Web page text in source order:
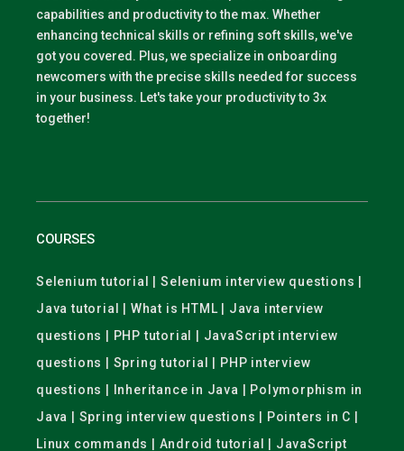
capabilities and productivity to the max. Whether
enhancing technical skills or refining soft skills, we've
got you covered. Plus, we specialize in onboarding
newcomers with the precise skills needed for success
in your business. Let's take your productivity to 3x
together!
COURSES
Selenium tutorial | Selenium interview questions |
Java tutorial | What is HTML | Java interview
questions | PHP tutorial | JavaScript interview
questions | Spring tutorial | PHP interview
questions | Inheritance in Java | Polymorphism in
Java | Spring interview questions | Pointers in C |
Linux commands | Android tutorial | JavaScript